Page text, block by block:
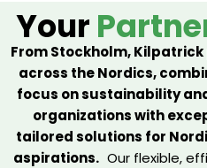
Your
From Stockholm,
across the Nordics,
focus on sustainability
organizations with
tailored solutions for
aspirations. Our flexible,